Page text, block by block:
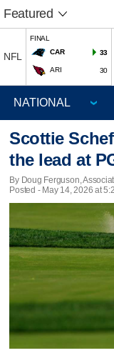
Featured
NFL
FINAL
CAR
33
ARI 30
Scottie
the lead at
By Doug Ferguson,
Posted - May 14, 2026 at